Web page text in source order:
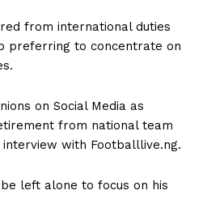
from international duties
preferring to concentrate on
on Social Media as
from national team
interview with Footballlive.ng.
left alone to focus on his